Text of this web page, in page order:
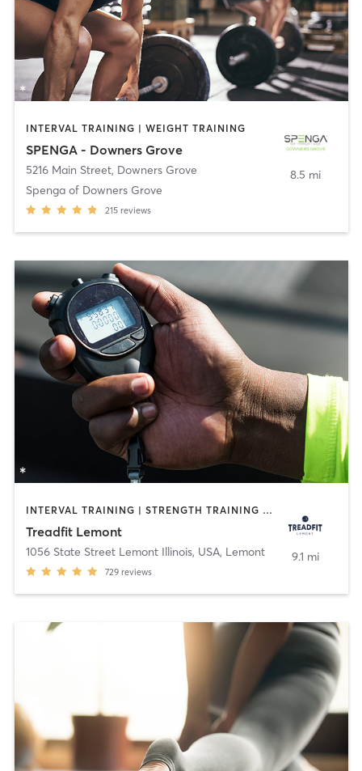
INTERVAL TRAINING | WEIGHT TRAINING
SPENGA - Downers Grove
5216 Main Street, Downers Grove
Spenga of Downers Grove
215 reviews
8.5 mi
INTERVAL TRAINING | STRENGTH TRAINING | WEIGHT TRAINING
Treadfit Lemont
1056 State Street Lemont Illinois, USA, Lemont
729 reviews
9.1 mi